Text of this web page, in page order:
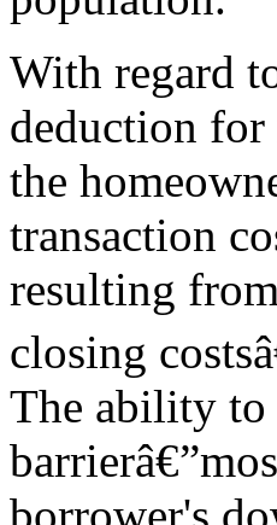
With regard
deduction for
the
transaction
resulting
closing
The ability to
borrower's